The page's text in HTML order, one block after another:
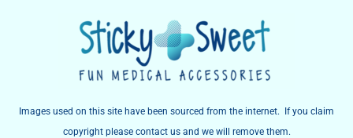
Images used on this site have been sourced from the internet. If you claim
copyright please contact us and we will remove them.